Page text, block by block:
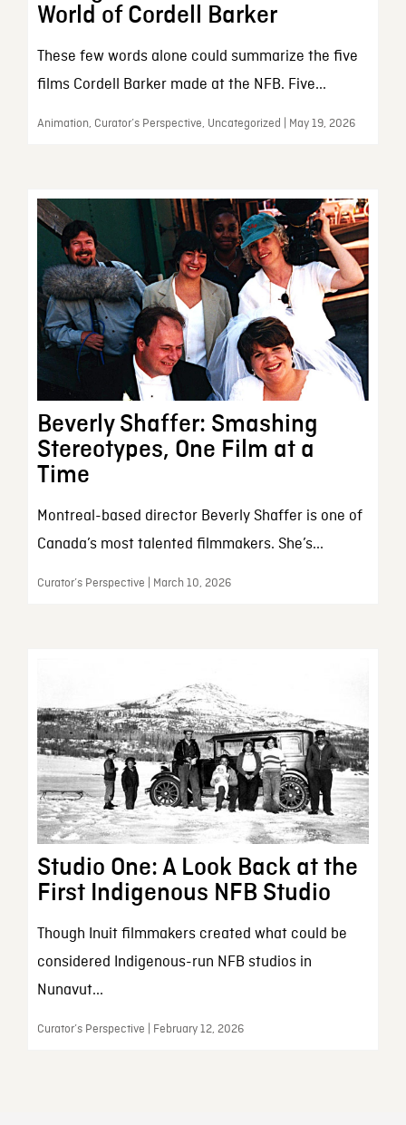
World of Cordell Barker
These few words alone could summarize the five
films Cordell Barker made at the NFB. Five...
Animation, Curator’s Perspective, Uncategorized | May 19, 2026
Beverly Shaffer: Smashing
Stereotypes, One Film at a
Time
Montreal-based director Beverly Shaffer is one of
Canada’s most talented filmmakers. She’s...
Curator’s Perspective | March 10, 2026
Studio One: A Look Back at the
First Indigenous NFB Studio
Though Inuit filmmakers created what could be
considered Indigenous-run NFB studios in
Nunavut...
Curator’s Perspective | February 12, 2026